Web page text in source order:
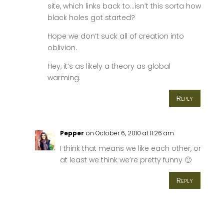
site, which links back to…isn’t this sorta how
black holes got started?
Hope we don’t suck all of creation into
oblivion.
Hey, it’s as likely a theory as global
warming.
Reply
Pepper on October 6, 2010 at 11:26 am
I think that means we like each other, or
at least we think we’re pretty funny 🙂
Reply